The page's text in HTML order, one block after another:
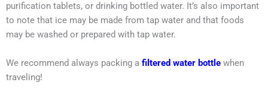
purification tablets, or drinking bottled water. It’s also important
to note that ice may be made from tap water and that foods
may be washed or prepared with tap water.
We recommend always packing a filtered water bottle when
traveling!